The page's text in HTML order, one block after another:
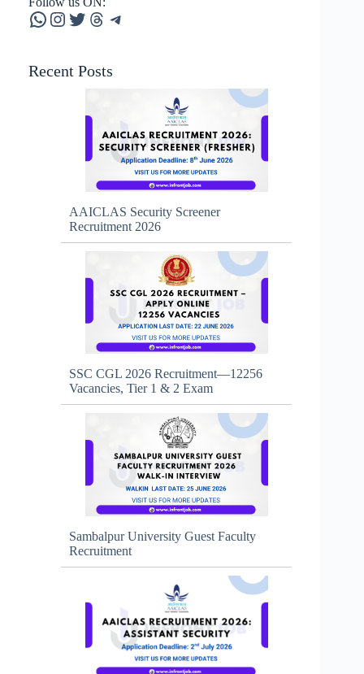
WhatsApp
Instagram
Twitter
Threads
Telegram
Recent Posts
AAICLAS Security Screener
Recruitment 2026
SSC CGL 2026 Recruitment—12256
Vacancies, Tier 1 & 2 Exam
Sambalpur University Guest Faculty
Recruitment